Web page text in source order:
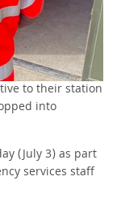
to their station
into
(July 3) as part
services staff